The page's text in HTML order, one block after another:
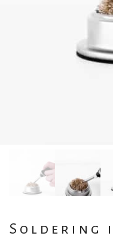
Soldering